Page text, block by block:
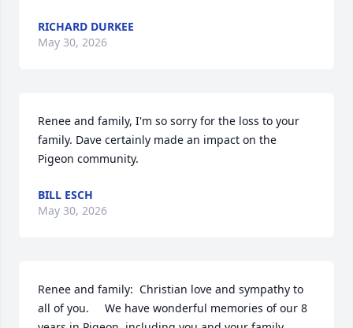
RICHARD DURKEE
May 30, 2026
Renee and family, I'm so sorry for the loss to your
family. Dave certainly made an impact on the
Pigeon community.
BILL ESCH
May 30, 2026
Renee and family:  Christian love and sympathy to
all of you.     We have wonderful memories of our 8